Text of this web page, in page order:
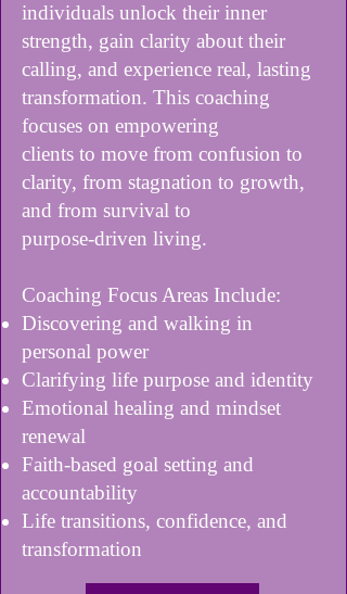
individuals unlock their inner
strength, gain clarity about their
calling, and experience real, lasting
transformation. This coaching
focuses on empowering
clients to move from confusion to
clarity, from stagnation to growth,
and from survival to
purpose-driven living.
Coaching Focus Areas Include:
Discovering and walking in
personal power
Clarifying life purpose and identity
Emotional healing and mindset
renewal
Faith-based goal setting and
accountability
Life transitions, confidence, and
transformation